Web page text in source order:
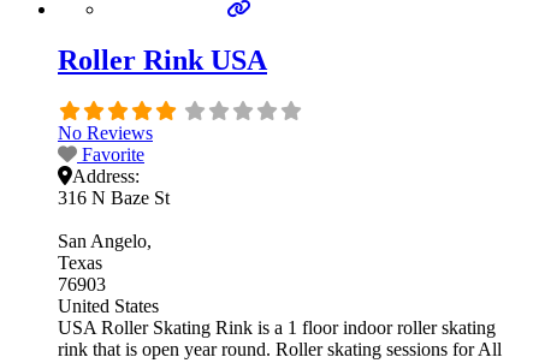
Roller Rink USA
No Reviews
Favorite
Address:
316 N Baze St
San Angelo
Texas
76903
United States
USA Roller Skating Rink is a 1 floor indoor roller skating
rink that is open year round. Roller skating sessions for All